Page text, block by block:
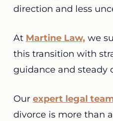
direction and less
At Martine Law, we
this transition with
guidance and steady
Our expert legal
divorce is more than